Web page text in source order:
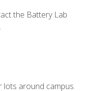
the Battery Lab
lots around campus.